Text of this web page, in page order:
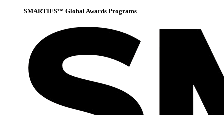
SMARTIES™ Global Awards Programs